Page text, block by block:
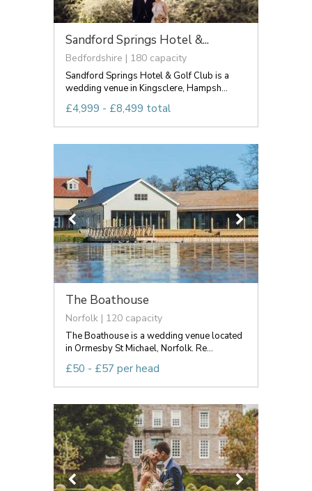
Sandford Springs Hotel &...
Bedfordshire | 180 capacity
Sandford Springs Hotel & Golf Club is a
wedding venue in Kingsclere, Hampsh...
£4,999 - £8,499 total
The Boathouse
Norfolk | 120 capacity
The Boathouse is a wedding venue located
in Ormesby St Michael, Norfolk. Re...
£50 - £57 per head